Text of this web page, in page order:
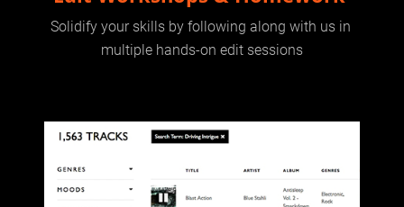
Solidify your skills by following along with us in
multiple hands-on edit sessions